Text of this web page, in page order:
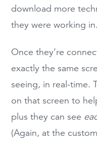
download more
they were working in.
Once they’re
exactly the same
seeing, in real-time.
on that screen to
plus they can see
(Again, at the